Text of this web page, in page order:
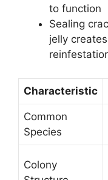
to function
Sealing
jelly
Characteristic
Common
Species
Colony